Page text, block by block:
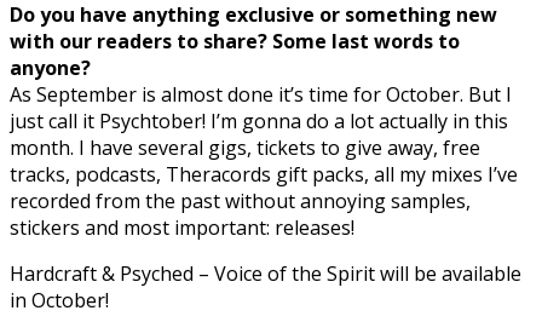
Do you have anything exclusive or something new
with our readers to share? Some last words to
anyone?
As September is almost done it’s time for October. But I
just call it Psychtober! I’m gonna do a lot actually in this
month. I have several gigs, tickets to give away, free
tracks, podcasts, Theracords gift packs, all my mixes I’ve
recorded from the past without annoying samples,
stickers and most important: releases!
Hardcraft & Psyched – Voice of the Spirit will be available
in October!